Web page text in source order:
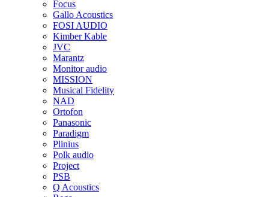
Focus
Gallo Acoustics
FOSI AUDIO
Kimber Kable
JVC
Marantz
Monitor audio
MISSION
Musical Fidelity
NAD
Ortofon
Panasonic
Paradigm
Plinius
Polk audio
Project
PSB
Q Acoustics